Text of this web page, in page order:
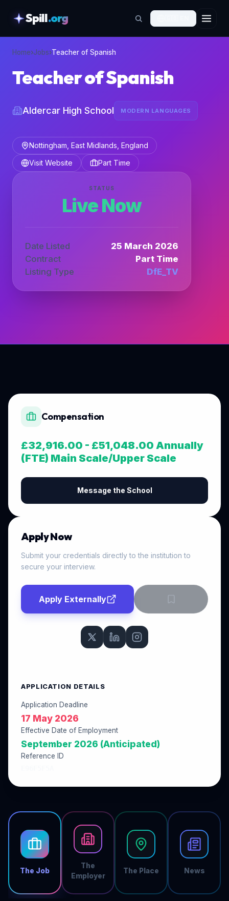
Spill.org
Home›Jobs›Teacher of Spanish
Teacher of Spanish
Aldercar High School MODERN LANGUAGES
Nottingham, East Midlands, England
Visit Website
Part Time
STATUS
Live Now
Date Listed
25 March 2026
Contract
Part Time
Listing Type
DfE_TV
The Job
The
Employer
The Place News
Compensation
£32,916.00 - £51,048.00 Annually
(FTE) Main Scale/Upper Scale
Message the School
Apply Now
Submit your credentials directly to the institution to
secure your interview.
Apply Externally
APPLICATION DETAILS
Application Deadline
17 May 2026
Effective Date of Employment
September 2026 (Anticipated)
Reference ID